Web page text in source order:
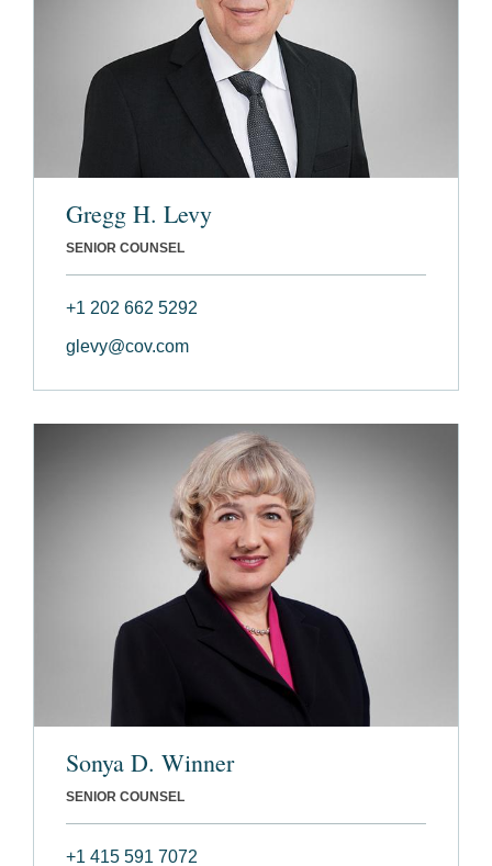
Gregg H. Levy
SENIOR COUNSEL
+1 202 662 5292
glevy@cov.com
Sonya D. Winner
SENIOR COUNSEL
+1 415 591 7072